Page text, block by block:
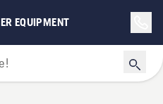
EQUIPMENT